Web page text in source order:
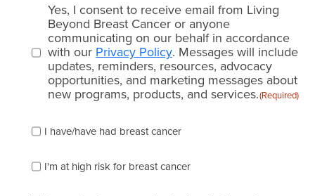
Email
consent
(Required)
Yes, I consent to receive email from Living
Beyond Breast Cancer or anyone
communicating on our behalf in accordance
with ourPrivacy Policy. Messages will include
updates, reminders, resources, advocacy
opportunities, and marketing messages about
new programs, products, and services.(Required)
check
of
the
I have/have had breast cancer
I'm at high risk for breast cancer